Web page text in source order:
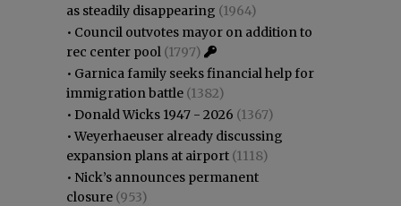
as steadily disappearing (1964)
• Council outvotes mayor on addition to
rec center pool (1797)
• Garnica family seeks financial help for
immigration battle (1382)
• Donald Wicks 1947 - 2026 (1367)
•Weyerhaeuser already discussing
expansion plans at airport (1118)
• Nick’s announces permanent
closure (953)